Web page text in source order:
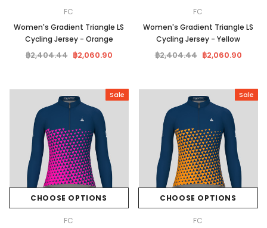
FC
Women's Gradient Triangle LS
Cycling Jersey - Orange
฿2,404.44 ฿2,060.90
FC
Women's Gradient Triangle LS
Cycling Jersey - Yellow
฿2,404.44 ฿2,060.90
Sale
CHOOSE OPTIONS
FC
Sale
CHOOSE OPTIONS
FC